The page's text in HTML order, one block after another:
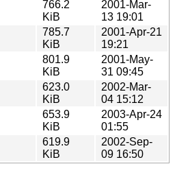
766.2
KiB
2001-Mar-
13 19:01
785.7
KiB
2001-Apr-21
19:21
801.9
KiB
2001-May-
31 09:45
623.0
KiB
2002-Mar-
04 15:12
653.9
KiB
2003-Apr-24
01:55
619.9
KiB
2002-Sep-
09 16:50